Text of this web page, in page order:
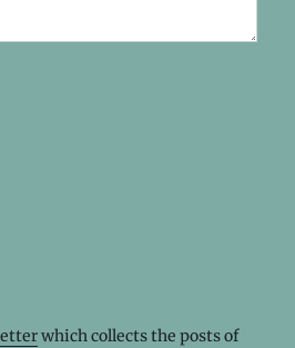
which collects the posts of